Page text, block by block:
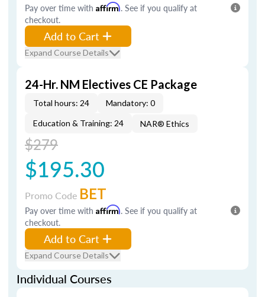
Pay over time with Affirm. See if you qualify at
checkout.
Add to Cart
Expand Course Details
24-Hr. NM Electives CE Package
Total hours: 24
Mandatory: 0
Education & Training: 24
NAR® Ethics
$279
$195.30
Promo Code BET
Pay over time with Affirm. See if you qualify at
checkout.
Add to Cart
Expand Course Details
Individual Courses